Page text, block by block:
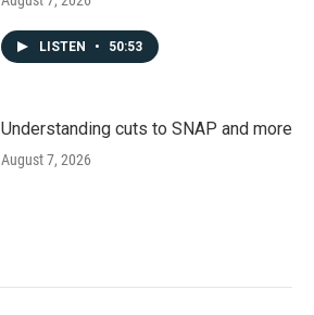
LISTEN • 50:53
Understanding cuts to SNAP and more
August 7, 2026